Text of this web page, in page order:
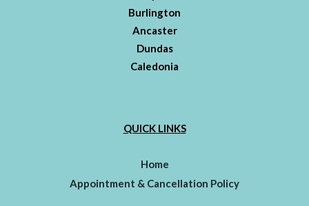
Burlington
Ancaster
Dundas
Caledonia
QUICK LINKS
Home
Appointment & Cancellation Policy